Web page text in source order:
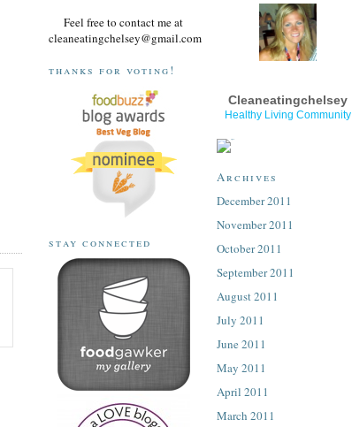
Feel free to contact me at
cleaneatingchelsey@gmail.com
thanks for voting!
stay connected
Cleaneatingchelsey
Healthy Living Community
Archives
December 2011
November 2011
October 2011
September 2011
August 2011
July 2011
June 2011
May 2011
April 2011
March 2011